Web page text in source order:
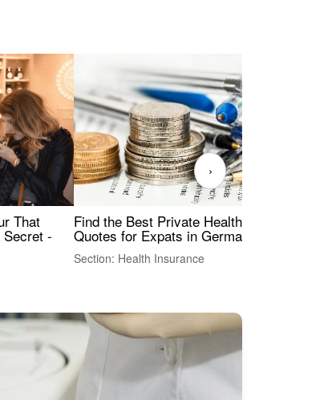
That
-
Find the Best Private Health Insurance
Quotes for Expats in Germany
Section: Health Insurance
›